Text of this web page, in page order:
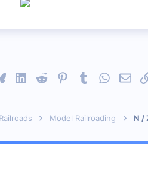
BlueskyLinkedInReddit PinterestTumblrWhatsApp
Model Railroading N /